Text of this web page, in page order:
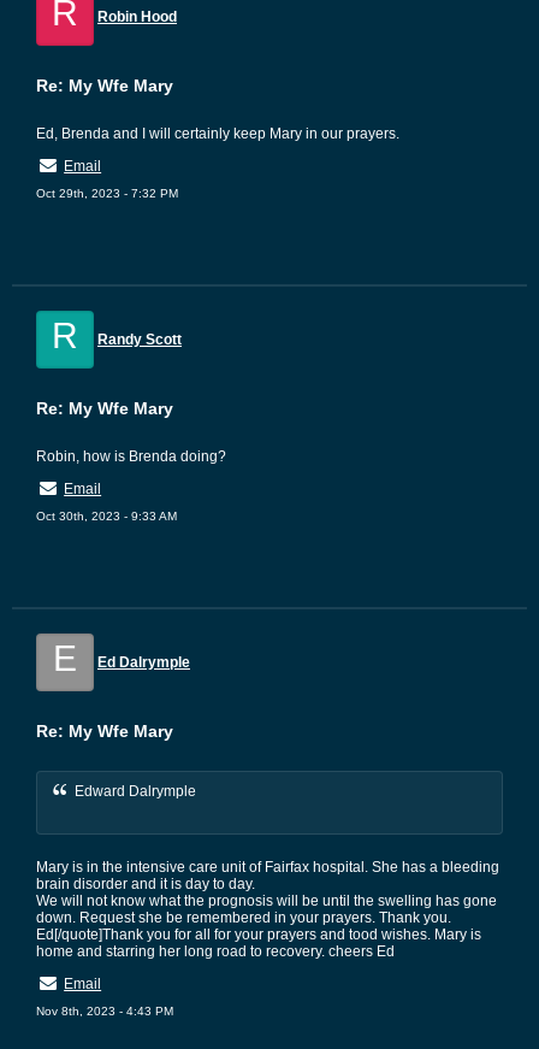
R Robin Hood
Re: My Wfe Mary
Ed, Brenda and I will certainly keep Mary in our prayers.
Email
Oct 29th, 2023 - 7:32 PM
R Randy Scott
Re: My Wfe Mary
Robin, how is Brenda doing?
Email
Oct 30th, 2023 - 9:33 AM
E Ed Dalrymple
Re: My Wfe Mary
Edward Dalrymple
Mary is in the intensive care unit of Fairfax hospital. She has a bleeding
brain disorder and it is day to day.
We will not know what the prognosis will be until the swelling has gone
down. Request she be remembered in your prayers. Thank you.
Ed[/quote]Thank you for all for your prayers and tood wishes. Mary is
home and starring her long road to recovery. cheers Ed
Email
Nov 8th, 2023 - 4:43 PM